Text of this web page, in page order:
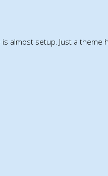
is almost setup. Just a